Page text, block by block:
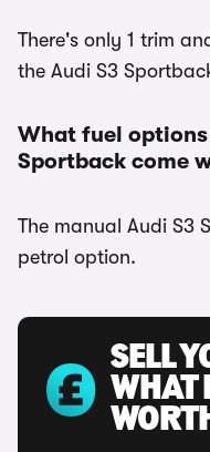
There's only 1 trim
the Audi S3
What fuel options
Sportback come
The manual Audi S3
petrol option.
SELL
WHAT